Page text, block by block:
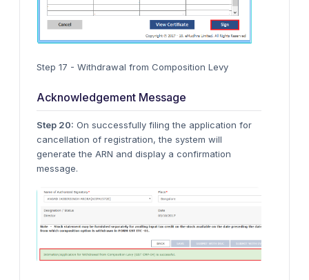
Step 17 - Withdrawal from Composition Levy
Acknowledgement Message
Step 20: On successfully filing the application for
cancellation of registration, the system will
generate the ARN and display a confirmation
message.